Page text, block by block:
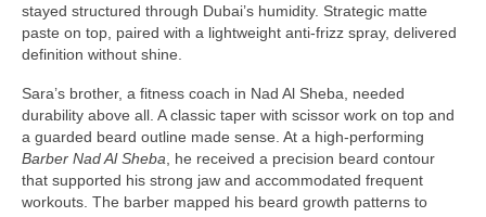
stayed structured through Dubai’s humidity. Strategic matte
paste on top, paired with a lightweight anti-frizz spray, delivered
definition without shine.
Sara’s brother, a fitness coach in Nad Al Sheba, needed
durability above all. A classic taper with scissor work on top and
a guarded beard outline made sense. At a high-performing
Barber Nad Al Sheba, he received a precision beard contour
that supported his strong jaw and accommodated frequent
workouts. The barber mapped his beard growth patterns to